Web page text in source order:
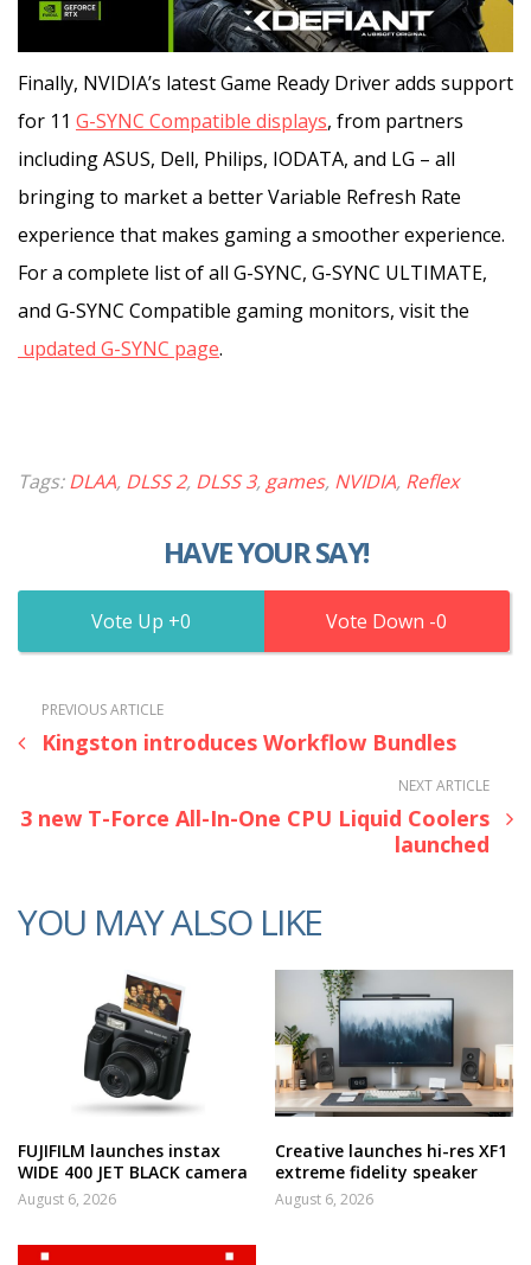
Finally, NVIDIA’s latest Game Ready Driver adds support
for 11 G-SYNC Compatible displays, from partners
including ASUS, Dell, Philips, IODATA, and LG – all
bringing to market a better Variable Refresh Rate
experience that makes gaming a smoother experience.
For a complete list of all G-SYNC, G-SYNC ULTIMATE,
and G-SYNC Compatible gaming monitors, visit the
updated G-SYNC page.
Tags:DLAA, DLSS 2, DLSS 3, games, NVIDIA, Reflex
HAVE YOUR SAY!
0 0
PREVIOUS ARTICLE
Kingston introduces Workflow Bundles
NEXT ARTICLE
3 new T-Force All-In-One CPU Liquid Coolers
launched
YOU MAY ALSO LIKE
FUJIFILM launches instax
WIDE 400 JET BLACK camera
August 6, 2026
Creative launches hi-res XF1
extreme fidelity speaker
August 6, 2026